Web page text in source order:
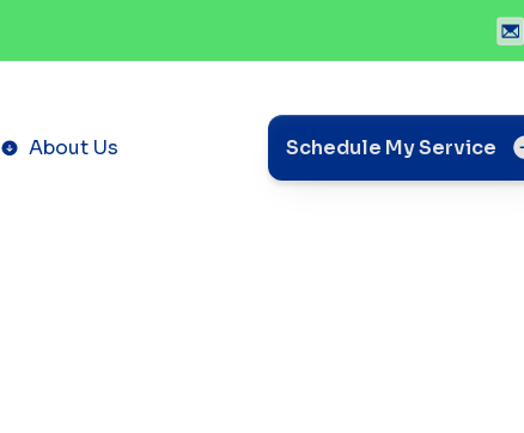
About Us Schedule My Service